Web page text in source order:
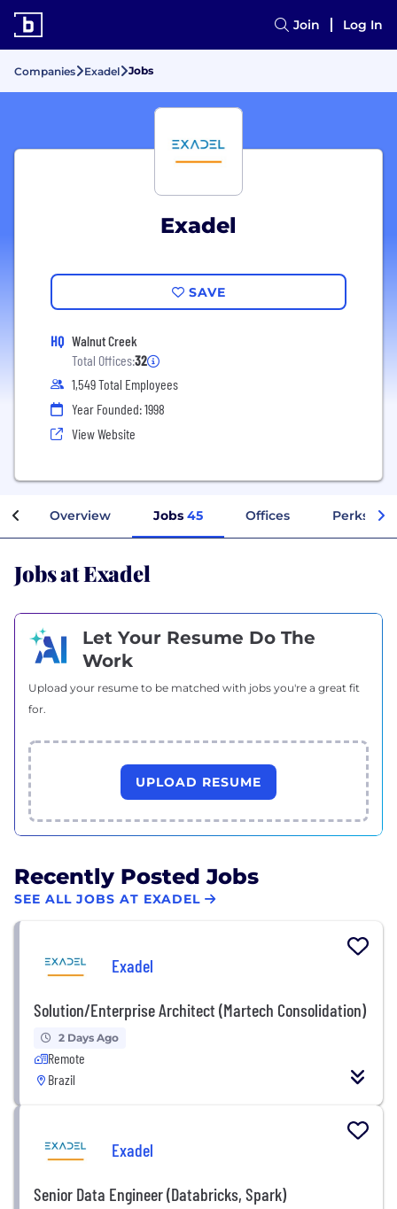
Join Log In
Companies Exadel Jobs
Exadel
SAVE
HQ Walnut Creek
Total Offices:32
1,549 Total Employees
Year Founded: 1998
View Website
Overview Jobs 45 Offices Perks +
Jobs at Exadel
Let Your Resume Do The
Work
Upload your resume to be matched with jobs you're a great fit
for.
UPLOAD RESUME
Recently Posted Jobs
SEE ALL JOBS AT EXADEL
Exadel
Solution/Enterprise Architect (Martech Consolidation)
2 Days Ago
Remote
Brazil
Exadel
Senior Data Engineer (Databricks, Spark)